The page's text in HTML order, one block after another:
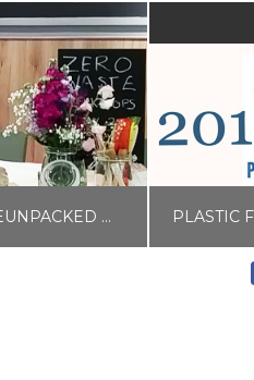
CELEBRATE #WAITROSEUNPACKED WITH AN UPCYCLING CRAFT WORKSHOP